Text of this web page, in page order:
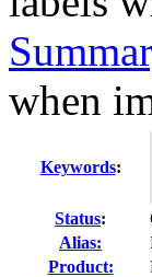
when
Keywords:
Status:
Alias:
Product: